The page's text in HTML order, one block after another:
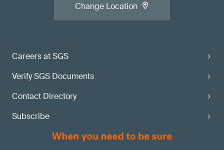
Careers at SGS
Verify SGS Documents
Contact Directory
Subscribe
Change Location